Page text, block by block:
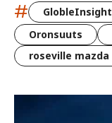
# GlobleInsight
Oronsuuts
roseville mazda